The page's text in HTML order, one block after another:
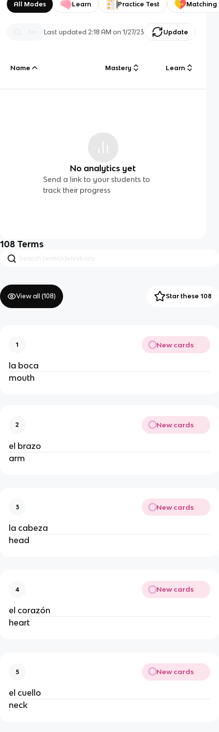
All Modes Learn Practice Test Matching
Last updated 2:18 AM on 1/27/23 Update
Name Mastery Learn
No analytics yet
Send a link to your students to
track their progress
108 Terms
View all (108) Star these 108
1 New cards
la boca
mouth
2 New cards
el brazo
arm
3 New cards
la cabeza
head
4 New cards
el corazón
heart
5 New cards
el cuello
neck